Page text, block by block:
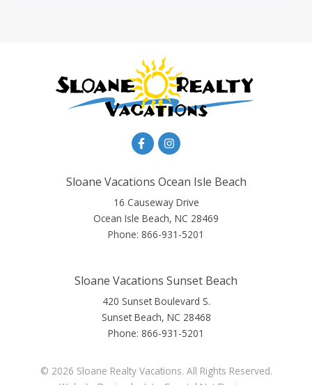
Sloane Vacations Ocean Isle Beach
16 Causeway Drive
Ocean Isle Beach, NC 28469
Phone: 866-931-5201
Sloane Vacations Sunset Beach
420 Sunset Boulevard S.
Sunset Beach, NC 28468
Phone: 866-931-5201
© 2026 Sloane Realty Vacations. All Rights Reserved.